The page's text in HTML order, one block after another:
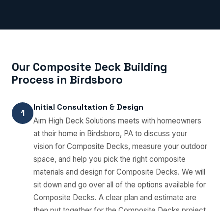
Our Composite Deck Building
Process in Birdsboro
1
Initial Consultation & Design
Aim High Deck Solutions meets with homeowners
at their home in Birdsboro, PA to discuss your
vision for Composite Decks, measure your outdoor
space, and help you pick the right composite
materials and design for Composite Decks. We will
sit down and go over all of the options available for
Composite Decks. A clear plan and estimate are